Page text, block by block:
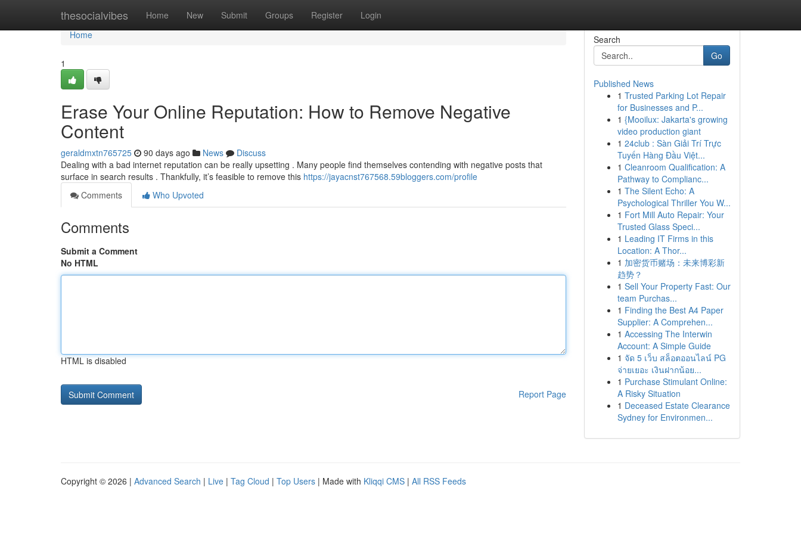
thesocialvibes Home New Submit Groups Register Login
Home
Home
1
Erase Your Online Reputation: How to Remove Negative
Content
geraldmxtn765725 90 days ago News
Discuss
Dealing with a bad internet reputation can be really upsetting . Many people find themselves contending with negative posts that
surface in search results . Thankfully, it’s feasible to remove this https://jayacnst767568.59bloggers.com/profile
Comments
Who Upvoted
Comments
Submit a Comment
No HTML
HTML is disabled
Report Page
Search
Go
Published News
1 Trusted Parking Lot Repair
for Businesses and P...
1 {Mooilux: Jakarta's growing
video production giant
1 24club : Sàn Giải Trí Trực
Tuyến Hàng Đầu Việt...
1 Cleanroom Qualification: A
Pathway to Complianc...
1 The Silent Echo: A
Psychological Thriller You W...
1 Fort Mill Auto Repair: Your
Trusted Glass Speci...
1 Leading IT Firms in this
Location: A Thor...
1 加密货币赌场：未来博彩新
趋势？
1 Sell Your Property Fast: Our
team Purchas...
1 Finding the Best A4 Paper
Supplier: A Comprehen...
1 Accessing The Interwin
Account: A Simple Guide
1 จัด 5 เว็บ สล็อตออนไลน์ PG
จ่ายเยอะ เงินฝากน้อย...
1 Purchase Stimulant Online:
A Risky Situation
1 Deceased Estate Clearance
Sydney for Environmen...
Copyright © 2026 | Advanced Search | Live | Tag Cloud | Top Users | Made with Kliqqi CMS | All RSS Feeds